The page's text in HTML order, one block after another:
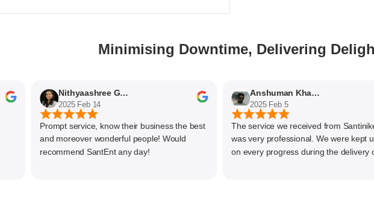
Minimising Downtime, Delivering
Nithyaashree Giridharan
2025 Feb 14
Prompt service, know their business the best
and moreover wonderful people! Would
recommend SantEnt any day!
Anshuman Khajekar
2025 Feb 5
The service we received from Santiniketan
was very professional. We were kept
on every progress during the delivery of